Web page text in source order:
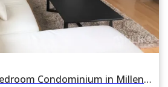
For rent or sale 3 Bedroom Condominium in Millennium Residence in Khlong Toei, Khlong Toei, Bangkok BTS Asok